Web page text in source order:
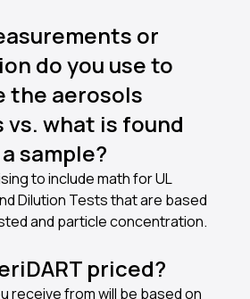
or
do you use to
the aerosols
vs. what is found
sample?
to include math for UL
Dilution Tests that are based
and particle concentration.
priced?
receive from will be based on